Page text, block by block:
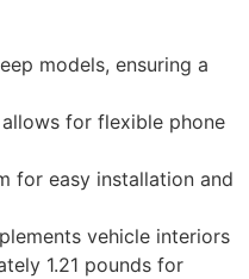
models, ensuring a
for flexible phone
for easy installation and
vehicle interiors
1.21 pounds for